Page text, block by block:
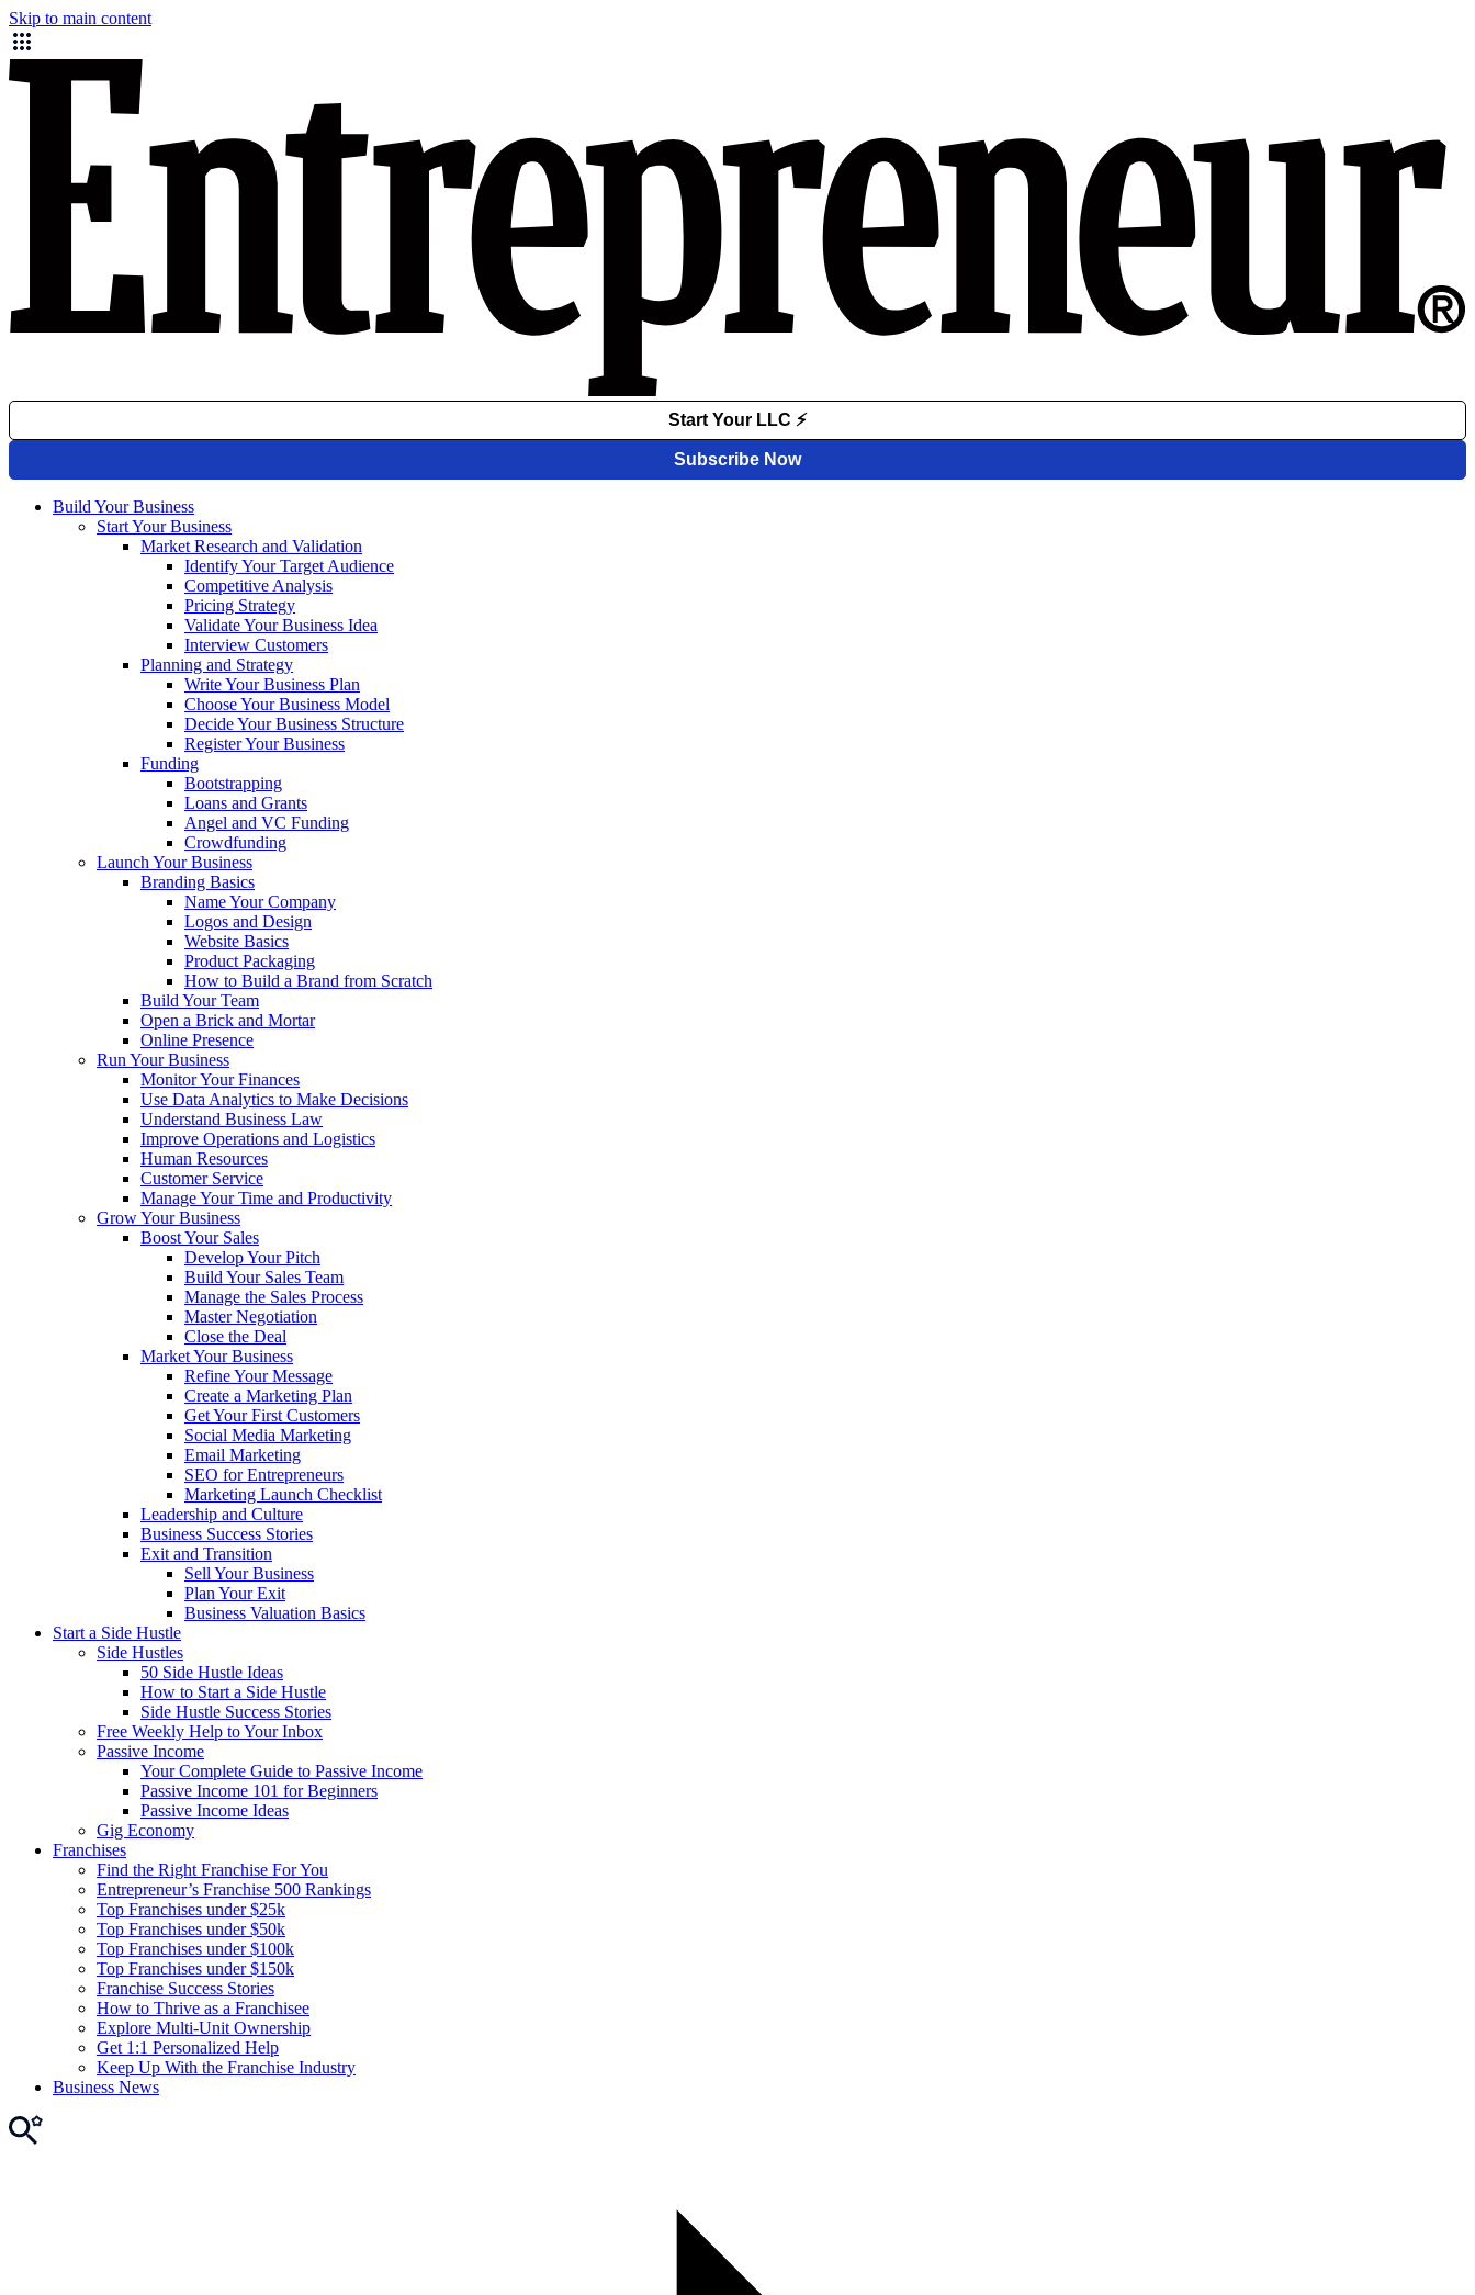
Skip to main content
Build Your Business
Start Your Business
Market Research and Validation
Identify Your Target Audience
Competitive Analysis
Pricing Strategy
Validate Your Business Idea
Interview Customers
Planning and Strategy
Write Your Business Plan
Choose Your Business Model
Decide Your Business Structure
Register Your Business
Funding
Bootstrapping
Loans and Grants
Angel and VC Funding
Crowdfunding
Launch Your Business
Branding Basics
Name Your Company
Logos and Design
Website Basics
Product Packaging
How to Build a Brand from Scratch
Build Your Team
Open a Brick and Mortar
Online Presence
Run Your Business
Monitor Your Finances
Use Data Analytics to Make Decisions
Understand Business Law
Improve Operations and Logistics
Human Resources
Customer Service
Manage Your Time and Productivity
Grow Your Business
Boost Your Sales
Develop Your Pitch
Build Your Sales Team
Manage the Sales Process
Master Negotiation
Close the Deal
Market Your Business
Refine Your Message
Create a Marketing Plan
Get Your First Customers
Social Media Marketing
Email Marketing
SEO for Entrepreneurs
Marketing Launch Checklist
Leadership and Culture
Business Success Stories
Exit and Transition
Sell Your Business
Plan Your Exit
Business Valuation Basics
Start a Side Hustle
Side Hustles
50 Side Hustle Ideas
How to Start a Side Hustle
Side Hustle Success Stories
Free Weekly Help to Your Inbox
Passive Income
Your Complete Guide to Passive Income
Passive Income 101 for Beginners
Passive Income Ideas
Gig Economy
Franchises
Find the Right Franchise For You
Entrepreneur’s Franchise 500 Rankings
Top Franchises under $25k
Top Franchises under $50k
Top Franchises under $100k
Top Franchises under $150k
Franchise Success Stories
How to Thrive as a Franchisee
Explore Multi-Unit Ownership
Get 1:1 Personalized Help
Keep Up With the Franchise Industry
Business News